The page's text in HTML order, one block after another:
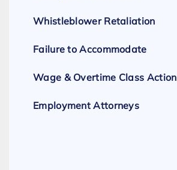
Whistleblower Retaliation
Failure to Accommodate
Wage & Overtime Class Action
Employment Attorneys